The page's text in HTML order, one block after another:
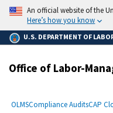
main
content
An official website of the
Here’s how you know
U.S. DEPARTMENT OF
Office of Labor-
Breadcrumb
OLMSCompliance AuditsCAP